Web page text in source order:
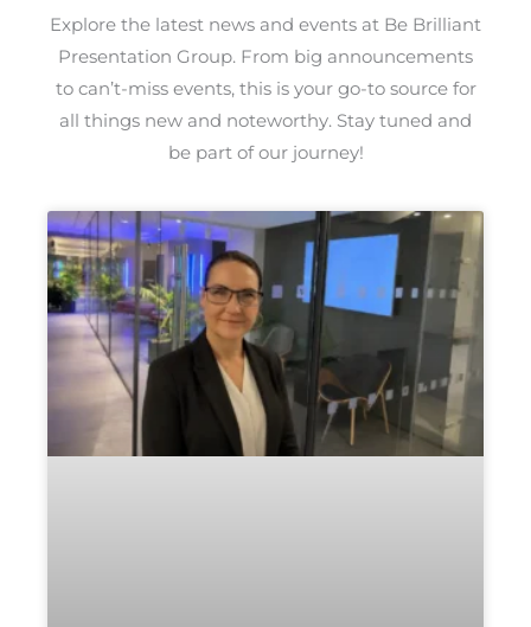
Explore the latest news and events at Be Brilliant
Presentation Group. From big announcements
to can’t-miss events, this is your go-to source for
all things new and noteworthy. Stay tuned and
be part of our journey!